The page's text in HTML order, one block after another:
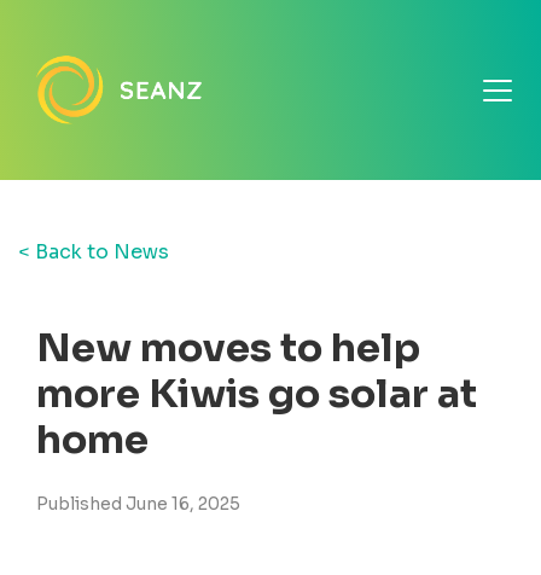
< Back to News
New moves to help
more Kiwis go solar at
home
Published June 16, 2025